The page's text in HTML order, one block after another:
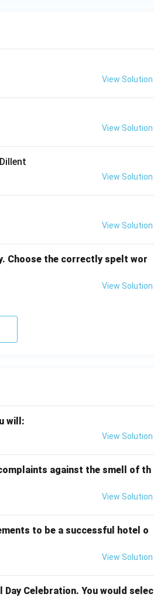
View Solution
View Solution
Dillent
View Solution
View Solution
Choose the correctly spelt wor
View Solution
will:
View Solution
against the smell of th
View Solution
to be a successful hotel o
View Solution
Celebration. You would selec